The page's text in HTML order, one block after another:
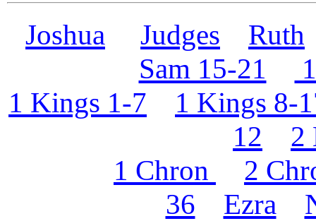
Joshua Judges
Ruth
Sam 15-21
1 Kings 1-7
1 Kings 8-
12
2
1 Chron
2
36
Ezra